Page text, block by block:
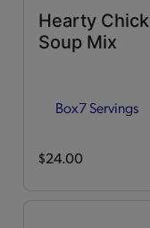
Hearty
Soup Mix
Box7 Servings
$24.00